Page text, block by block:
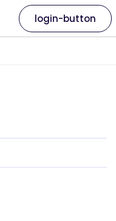
login-button